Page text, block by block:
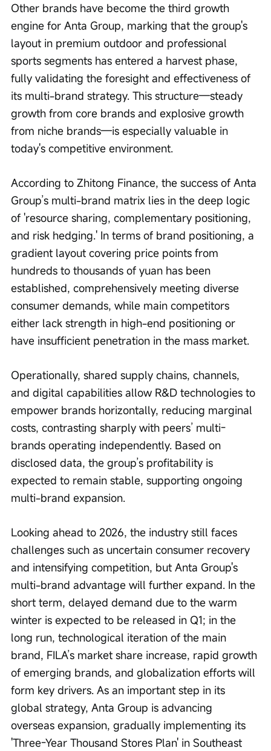
Other brands have become the third growth
engine for Anta Group, marking that the group's
layout in premium outdoor and professional
sports segments has entered a harvest phase,
fully validating the foresight and effectiveness of
its multi-brand strategy. This structure—steady
growth from core brands and explosive growth
from niche brands—is especially valuable in
today's competitive environment.
According to Zhitong Finance, the success of Anta
Group’s multi-brand matrix lies in the deep logic
of 'resource sharing, complementary positioning,
and risk hedging.' In terms of brand positioning, a
gradient layout covering price points from
hundreds to thousands of yuan has been
established, comprehensively meeting diverse
consumer demands, while main competitors
either lack strength in high-end positioning or
have insufficient penetration in the mass market.
Operationally, shared supply chains, channels,
and digital capabilities allow R&D technologies to
empower brands horizontally, reducing marginal
costs, contrasting sharply with peers’ multi-
brands operating independently. Based on
disclosed data, the group’s profitability is
expected to remain stable, supporting ongoing
multi-brand expansion.
Looking ahead to 2026, the industry still faces
challenges such as uncertain consumer recovery
and intensifying competition, but Anta Group's
multi-brand advantage will further expand. In the
short term, delayed demand due to the warm
winter is expected to be released in Q1; in the
long run, technological iteration of the main
brand, FILA’s market share increase, rapid growth
of emerging brands, and globalization efforts will
form key drivers. As an important step in its
global strategy, Anta Group is advancing
overseas expansion, gradually implementing its
'Three-Year Thousand Stores Plan' in Southeast